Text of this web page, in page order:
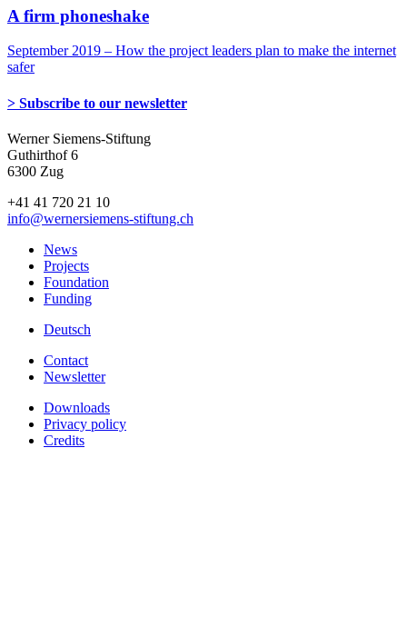
A firm phoneshake
September 2019 – How the project leaders plan to make the internet
safer
> Subscribe to our newsletter
Werner Siemens-Stiftung
Guthirthof 6
6300 Zug
+41 41 720 21 10
info@wernersiemens-stiftung.ch
News
Projects
Foundation
Funding
Deutsch
Contact
Newsletter
Downloads
Privacy policy
Credits